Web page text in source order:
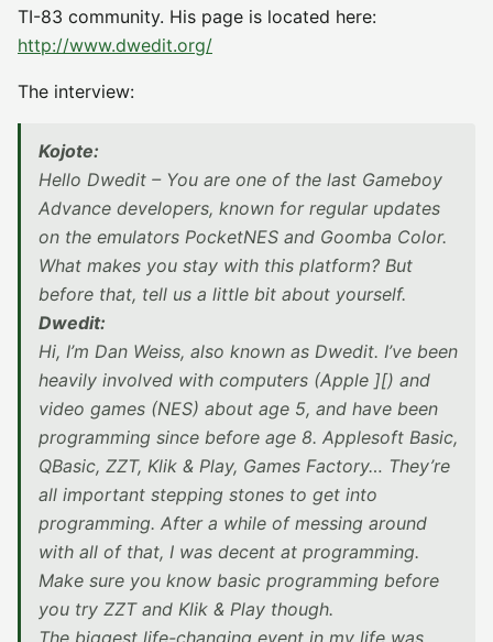
TI-83 community. His page is located here:
http://www.dwedit.org/
The interview:
Kojote:
Hello Dwedit – You are one of the last Gameboy
Advance developers, known for regular updates
on the emulators PocketNES and Goomba Color.
What makes you stay with this platform? But
before that, tell us a little bit about yourself.
Dwedit:
Hi, I’m Dan Weiss, also known as Dwedit. I’ve been
heavily involved with computers (Apple ][) and
video games (NES) about age 5, and have been
programming since before age 8. Applesoft Basic,
QBasic, ZZT, Klik & Play, Games Factory… They’re
all important stepping stones to get into
programming. After a while of messing around
with all of that, I was decent at programming.
Make sure you know basic programming before
you try ZZT and Klik & Play though.
The biggest life-changing event in my life was